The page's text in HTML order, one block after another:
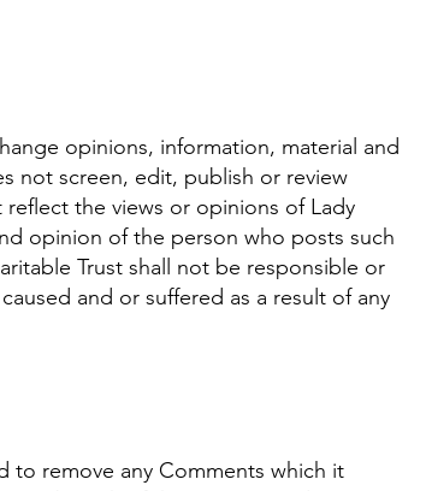
opinions, information, material and
not screen, edit, publish or review
the views or opinions of Lady
opinion of the person who posts such
Trust shall not be responsible or
and or suffered as a result of any
to remove any Comments which it